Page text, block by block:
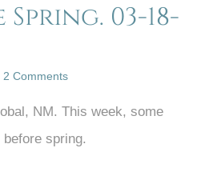
03-18-
2 Comments
NM. This week, some
spring.